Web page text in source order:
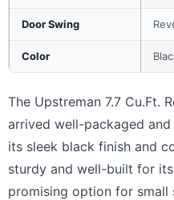
Door Swing
Color
The Upstreman 7.7 Cu.Ft.
arrived well-packaged
its sleek black finish and
sturdy and well-built for
promising option for